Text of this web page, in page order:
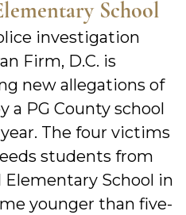
School
investigation
Firm, D.C. is
new allegations of
a PG County school
The four victims
students from
Elementary School in
younger than five-